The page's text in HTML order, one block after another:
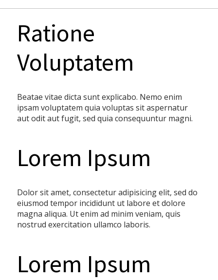
Ratione
Voluptatem
Beatae vitae dicta sunt explicabo. Nemo enim
ipsam voluptatem quia voluptas sit aspernatur
aut odit aut fugit, sed quia consequuntur magni.
Lorem Ipsum
Dolor sit amet, consectetur adipisicing elit, sed do
eiusmod tempor incididunt ut labore et dolore
magna aliqua. Ut enim ad minim veniam, quis
nostrud exercitation ullamco laboris.
Lorem Ipsum